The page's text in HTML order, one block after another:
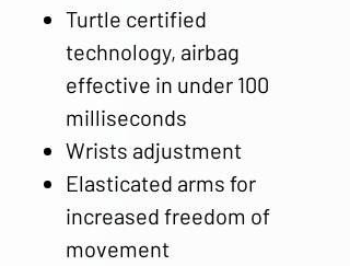
Turtle certified
technology, airbag
effective in under 100
milliseconds
Wrists adjustment
Elasticated arms for
increased freedom of
movement